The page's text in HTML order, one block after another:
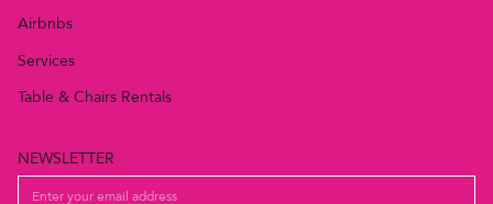
Table & Chairs Rentals
Airbnbs
Services
NEWSLETTER